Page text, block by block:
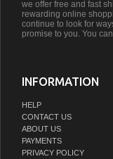
we offer free and fast
rewarding online
continue to look for
promise to you. You
INFORMATION
HELP
CONTACT US
ABOUT US
PAYMENTS
PRIVACY POLICY